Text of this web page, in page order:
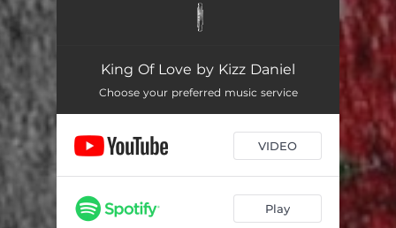
Boys Are Bad 02:17
We Wan Comot 02:04
Aii 02:35
Need Somebody 03:14
King Of Love by Kizz Daniel
Choose your preferred music service
VIDEO
Play